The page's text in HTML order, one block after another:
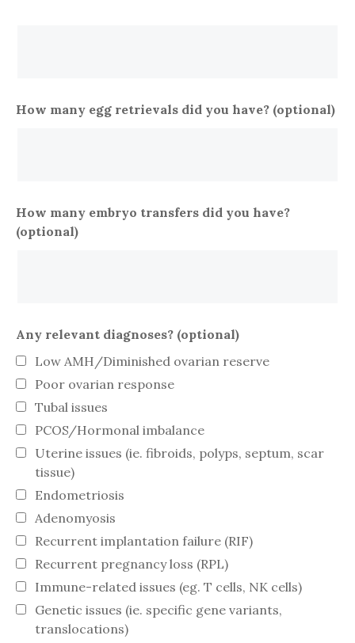
How many egg retrievals did you have? (optional)
How many embryo transfers did you have?
(optional)
Any relevant diagnoses? (optional)
Low AMH/Diminished ovarian reserve
Poor ovarian response
Tubal issues
PCOS/Hormonal imbalance
Uterine issues (ie. fibroids, polyps, septum, scar
tissue)
Endometriosis
Adenomyosis
Recurrent implantation failure (RIF)
Recurrent pregnancy loss (RPL)
Immune-related issues (eg. T cells, NK cells)
Genetic issues (ie. specific gene variants,
translocations)